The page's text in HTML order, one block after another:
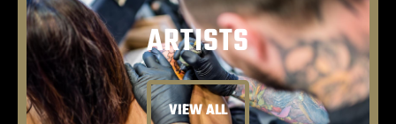
ARTISTS
VIEW ALL